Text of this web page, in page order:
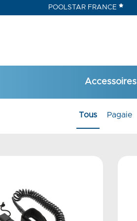
POOLSTAR FRANCE
Accessoires
Tous Pagaie